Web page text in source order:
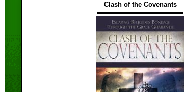
Clash of the Covenants
▬▬▬▬▬▬▬▬▬▬▬▬▬